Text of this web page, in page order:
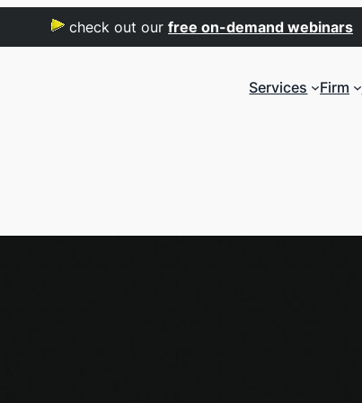
check out our free on-demand webinars
Services Firm